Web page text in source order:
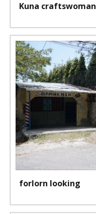
Kuna craftswoman
forlorn looking